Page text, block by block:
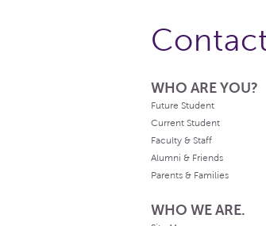
WHO ARE YOU?
Future Student
Current Student
Faculty & Staff
Alumni & Friends
Parents & Families
WHO WE ARE.